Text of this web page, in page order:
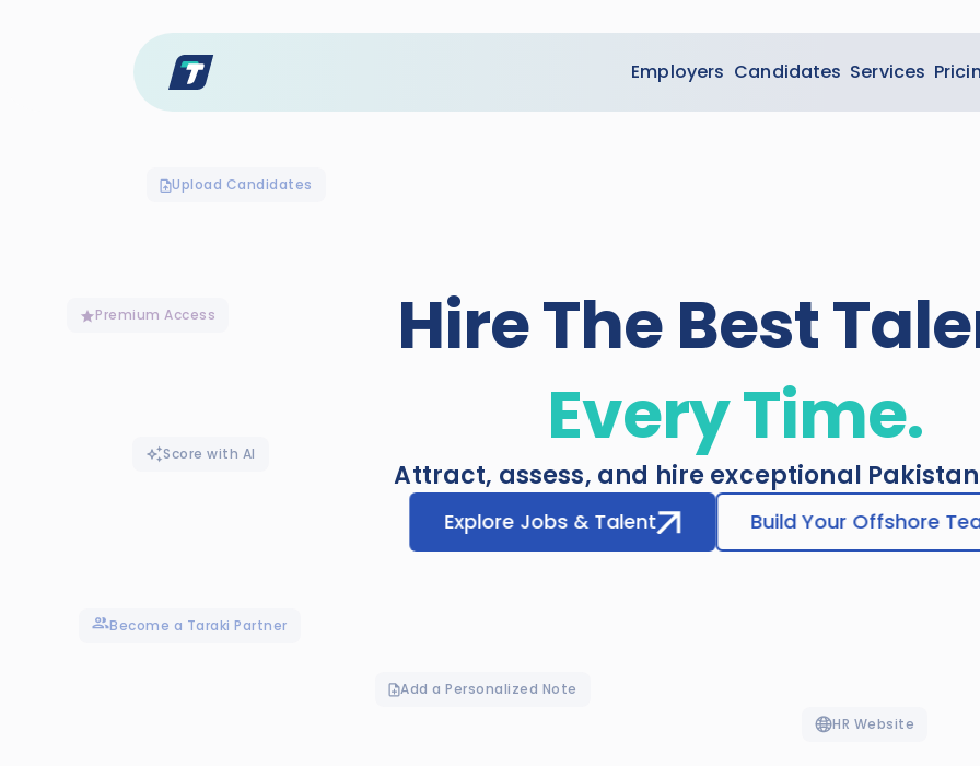
Services
Employers Candidates
Score with AI
Become a Taraki Partner
Premium Access
HR Website
Add a Personalized Note
Upload Candidates
Hire The Best
Every Time.
Attract, assess, and hire exceptional
Explore Jobs & Talent Build Your Offshore